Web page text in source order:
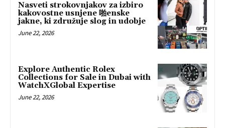
Nasveti strokovnjakov za izbiro
kakovostne usnjene 啪enske
jakne, ki združuje slog in udobje
June 22, 2026
Explore Authentic Rolex
Collections for Sale in Dubai with
WatchXGlobal Expertise
June 22, 2026